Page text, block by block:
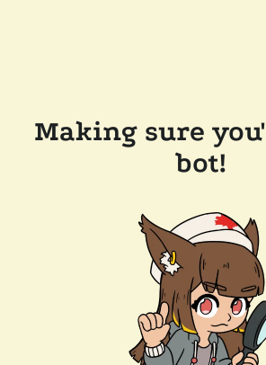
Making sure
bot!